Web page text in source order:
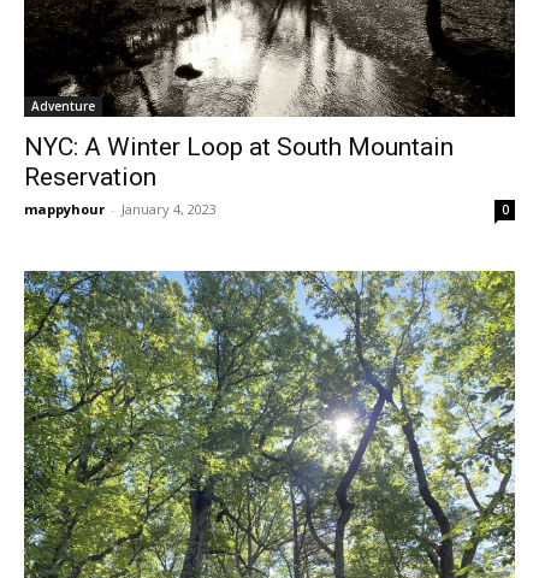
Adventure
NYC: A Winter Loop at South Mountain
Reservation
mappyhour - January 4, 2023 0